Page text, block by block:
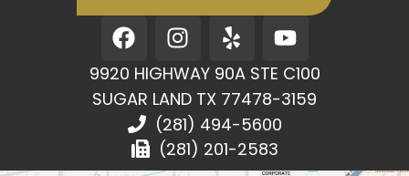
F
a
c
e
o
o
I
n
s
t
a
g
r
Y
e
l
p
Y
o
u
t
9920 HIGHWAY 90A STE C100
SUGAR LAND TX 77478-3159
(281) 494-5600
(281) 201-2583